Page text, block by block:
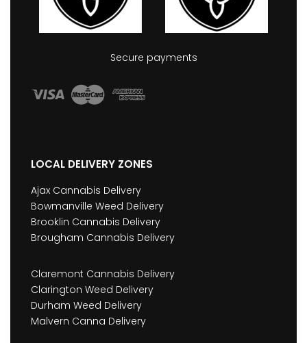
Secure payments
LOCAL DELIVERY ZONES
Ajax Cannabis Delivery
Bowmanville Weed Delivery
Brooklin Cannabis Delivery
Brougham Cannabis Delivery
Claremont Cannabis Delivery
Clarington Weed Delivery
Durham Weed Delivery
Malvern Canna Delivery